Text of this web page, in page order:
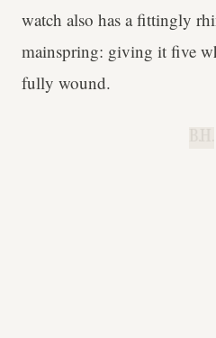
watch also has a fittingly
mainspring: giving it five
fully wound.